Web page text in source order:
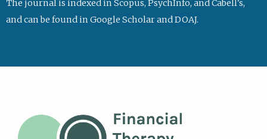
The journal is indexed in Scopus, PsychInfo, and Cabell's,
and can be found in Google Scholar and DOAJ.